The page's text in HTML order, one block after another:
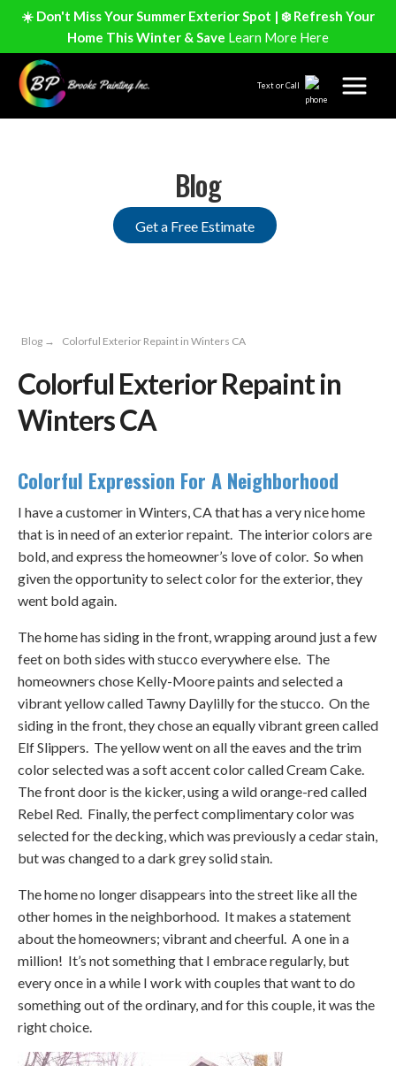
☀️ Don't Miss Your Summer Exterior Spot | ❄️ Refresh Your
Home This Winter & Save Learn More Here
Text or Call
Blog
Get a Free Estimate
Blog → Colorful Exterior Repaint in Winters CA
Colorful Exterior Repaint in
Winters CA
Colorful Expression For A Neighborhood
I have a customer in Winters, CA that has a very nice home
that is in need of an exterior repaint. The interior colors are
bold, and express the homeowner’s love of color. So when
given the opportunity to select color for the exterior, they
went bold again.
The home has siding in the front, wrapping around just a few
feet on both sides with stucco everywhere else. The
homeowners chose Kelly-Moore paints and selected a
vibrant yellow called Tawny Daylilly for the stucco. On the
siding in the front, they chose an equally vibrant green called
Elf Slippers. The yellow went on all the eaves and the trim
color selected was a soft accent color called Cream Cake.
The front door is the kicker, using a wild orange-red called
Rebel Red. Finally, the perfect complimentary color was
selected for the decking, which was previously a cedar stain,
but was changed to a dark grey solid stain.
The home no longer disappears into the street like all the
other homes in the neighborhood. It makes a statement
about the homeowners; vibrant and cheerful. A one in a
million! It’s not something that I embrace regularly, but
every once in a while I work with couples that want to do
something out of the ordinary, and for this couple, it was the
right choice.